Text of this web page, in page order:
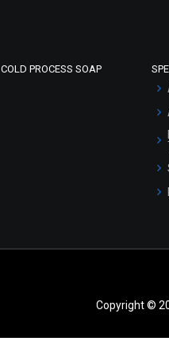
COLD PROCESS SOAP
Copyright ©